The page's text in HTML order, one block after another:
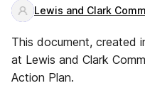
Lewis and Clark
This document, created
at Lewis and Clark
Action Plan.